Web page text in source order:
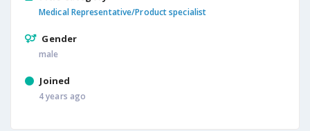
Medical Representative/Product specialist
Gender
male
Joined
4 years ago